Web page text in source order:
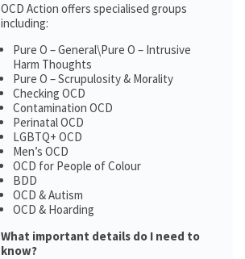
OCD Action offers specialised groups
including:
Pure O – General\Pure O – Intrusive
Harm Thoughts
Pure O – Scrupulosity & Morality
Checking OCD
Contamination OCD
Perinatal OCD
LGBTQ+ OCD
Men’s OCD
OCD for People of Colour
BDD
OCD & Autism
OCD & Hoarding
What important details do I need to
know?